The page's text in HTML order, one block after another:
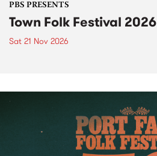
PBS PRESENTS
Town Folk Festival 2026
Sat 21 Nov 2026